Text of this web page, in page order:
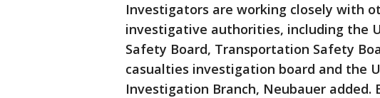
Investigators are working closely with
investigative authorities, including the
Safety Board, Transportation Safety
casualties investigation board and the
Investigation Branch, Neubauer added.